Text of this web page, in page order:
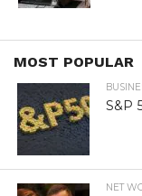
MOST POPULAR
S&P
NET